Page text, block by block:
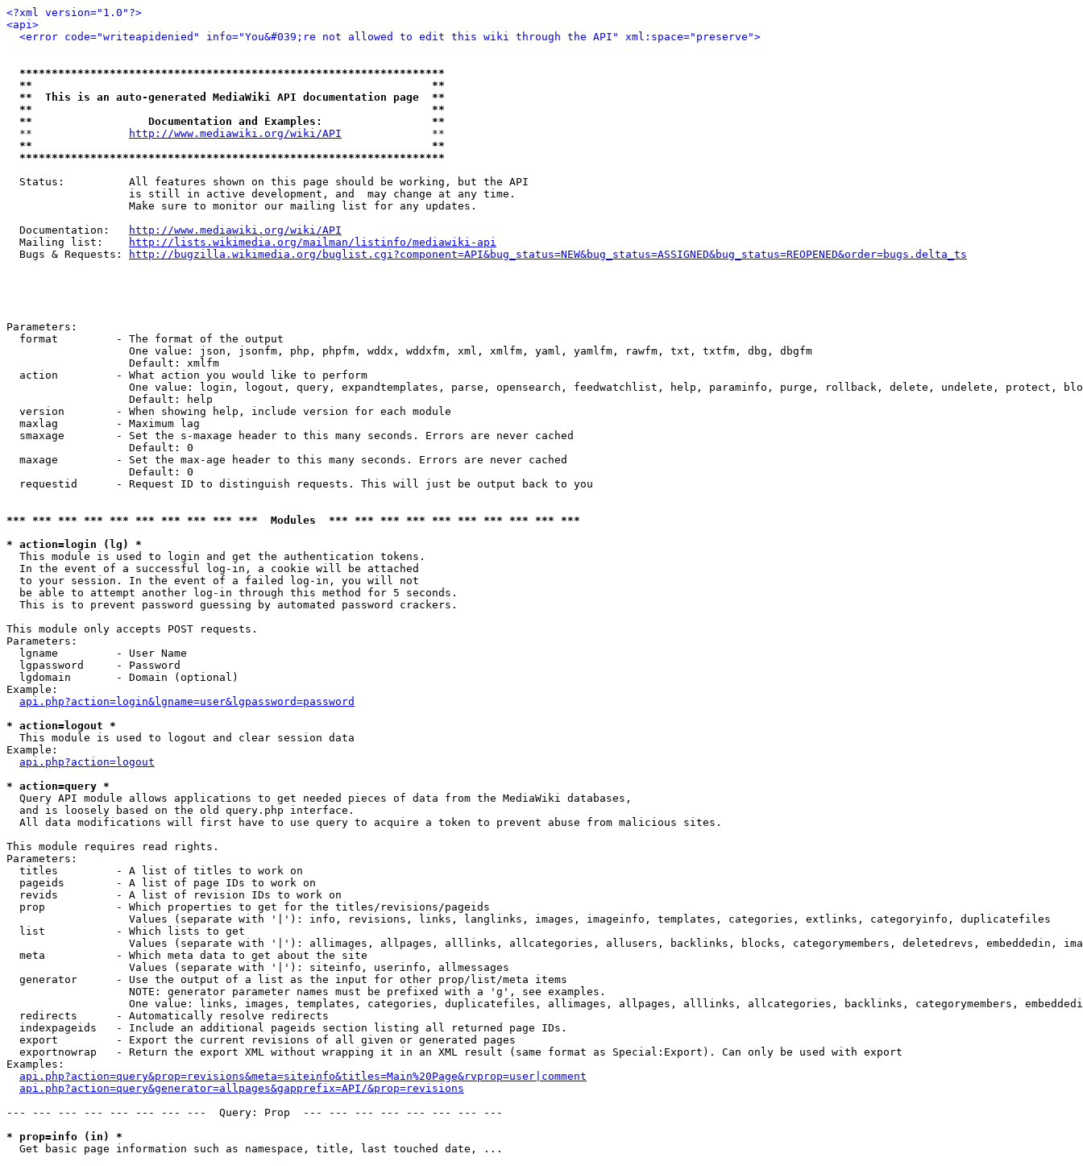
<?xml version="1.0"?>
<api>
<error code="writeapidenied" info="You&#039;re not allowed to edit this wiki through the API" xml:space="preserve">
******************************************************************
**                                                              **
**  This is an auto-generated MediaWiki API documentation page  **
**                                                              **
**                  Documentation and Examples:                 **
  **
http://www.mediawiki.org/wiki/API
              **
**                                                              **
******************************************************************
  Status:          All features shown on this page should be working, but the API
                   is still in active development, and  may change at any time.
                   Make sure to monitor our mailing list for any updates.
  Documentation:
http://www.mediawiki.org/wiki/API
  Mailing list:
http://lists.wikimedia.org/mailman/listinfo/mediawiki-api
  Bugs & Requests:
http://bugzilla.wikimedia.org/buglist.cgi?component=API&bug_status=NEW&bug_status=ASSIGNED&bug_status=REOPENED&order=bugs.delta_ts
Parameters:
  format         - The format of the output
                   One value: json, jsonfm, php, phpfm, wddx, wddxfm, xml, xmlfm, yaml, yamlfm, rawfm, txt, txtfm, dbg, dbgfm
                   Default: xmlfm
  action         - What action you would like to perform
One value: login, logout, query, expandtemplates, parse, opensearch, feedwatchlist, help, paraminfo, purge, rollback, delete, undelete, protect,
                   Default: help
  version        - When showing help, include version for each module
  maxlag         - Maximum lag
  smaxage        - Set the s-maxage header to this many seconds. Errors are never cached
                   Default: 0
  maxage         - Set the max-age header to this many seconds. Errors are never cached
                   Default: 0
  requestid      - Request ID to distinguish requests. This will just be output back to you
*** *** *** *** *** *** *** *** *** ***  Modules  *** *** *** *** *** *** *** *** *** ***
* action=login (lg) *
This module is used to login and get the authentication tokens.
  In the event of a successful log-in, a cookie will be attached
  to your session. In the event of a failed log-in, you will not
  be able to attempt another log-in through this method for 5 seconds.
  This is to prevent password guessing by automated password crackers.
This module only accepts POST requests.
Parameters:
  lgname         - User Name
  lgpassword     - Password
  lgdomain       - Domain (optional)
Example:
api.php?action=login&lgname=user&lgpassword=password
* action=logout *
This module is used to logout and clear session data
Example:
api.php?action=logout
* action=query *
Query API module allows applications to get needed pieces of data from the MediaWiki databases,
  and is loosely based on the old query.php interface.
  All data modifications will first have to use query to acquire a token to prevent abuse from malicious sites.
This module requires read rights.
Parameters:
  titles         - A list of titles to work on
  pageids        - A list of page IDs to work on
  revids         - A list of revision IDs to work on
  prop           - Which properties to get for the titles/revisions/pageids
                   Values (separate with '|'): info, revisions, links, langlinks, images, imageinfo, templates, categories, extlinks, categoryinfo, duplicatefiles
  list           - Which lists to get
Values (separate with '|'): allimages, allpages, alllinks, allcategories, allusers, backlinks, blocks, categorymembers, deletedrevs, embeddedin,
  meta           - Which meta data to get about the site
                   Values (separate with '|'): siteinfo, userinfo, allmessages
  generator      - Use the output of a list as the input for other prop/list/meta items
                   NOTE: generator parameter names must be prefixed with a 'g', see examples.
One value: links, images, templates, categories, duplicatefiles, allimages, allpages, alllinks, allcategories, backlinks, categorymembers,
  redirects      - Automatically resolve redirects
  indexpageids   - Include an additional pageids section listing all returned page IDs.
  export         - Export the current revisions of all given or generated pages
  exportnowrap   - Return the export XML without wrapping it in an XML result (same format as Special:Export). Can only be used with export
Examples:
api.php?action=query&prop=revisions&meta=siteinfo&titles=Main%20Page&rvprop=user|comment
api.php?action=query&generator=allpages&gapprefix=API/&prop=revisions
--- --- --- --- --- --- --- ---  Query: Prop  --- --- --- --- --- --- --- ---
* prop=info (in) *
Get basic page information such as namespace, title, last touched date, ...